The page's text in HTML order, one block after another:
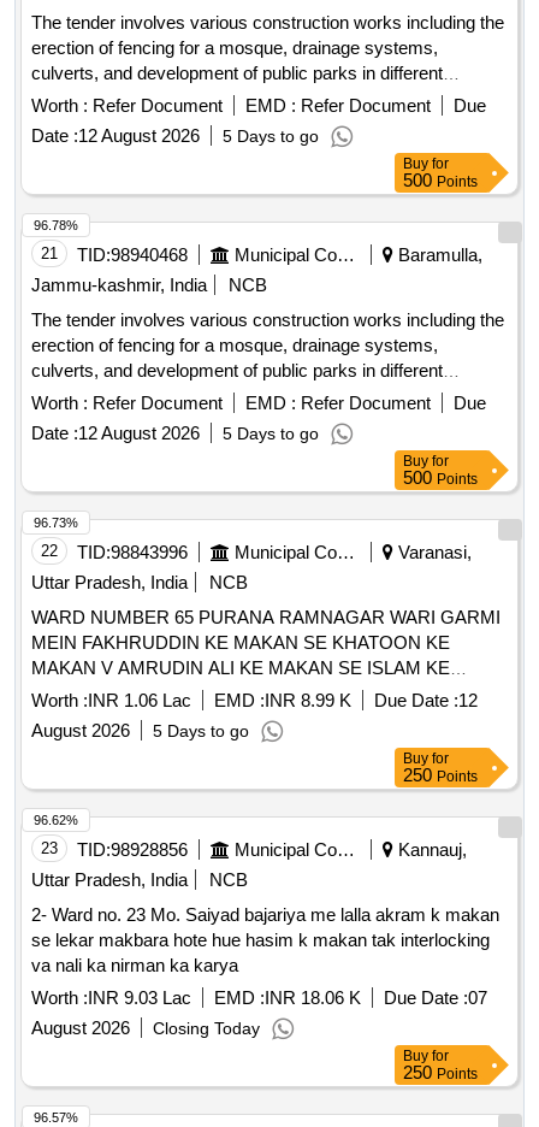
The tender involves various construction works including the
erection of fencing for a mosque, drainage systems,
culverts, and development of public parks in different
locations within the Zaingeer and Sopore blocks . The
projects aim to enhance local
infrastructure
community
. fencing, drainage, culverts, park
Worth : Refer Document EMD : Refer Document
Due
Date :12 August 2026 5 Days to go
Buy for
500 Points
21 TID:98940468 Municipal Corporations
Baramulla,
Jammu-kashmir, India
NCB
The tender involves various construction works including the
erection of fencing for a mosque, drainage systems,
culverts, and development of public parks in different
locations within the Zaingeer and Sopore blocks . The
projects aim to enhance local
infrastructure
community
. fencing, drainage, culverts, park
Worth : Refer Document EMD : Refer Document
Due
Date :12 August 2026 5 Days to go
96.78%
Buy for
500 Points
22 TID:98843996 Municipal Corporations
Varanasi,
Uttar Pradesh, India
NCB
WARD NUMBER 65 PURANA RAMNAGAR WARI GARMI
MEIN FAKHRUDDIN KE MAKAN SE KHATOON KE
MAKAN V AMRUDIN ALI KE MAKAN SE ISLAM KE
MAKAN TAK CHAUKA RECITING KA KARYA
Worth :INR 1.06 Lac EMD :INR 8.99 K Due Date :12
August 2026
5 Days to go
96.73%
Buy for
250 Points
23 TID:98928856 Municipal Corporations
Kannauj,
Uttar Pradesh, India
NCB
2- Ward no. 23 Mo. Saiyad bajariya me lalla akram k makan
se lekar makbara hote hue hasim k makan tak interlocking
va nali ka nirman ka karya
Worth :INR 9.03 Lac EMD :INR 18.06 K Due Date :07
August 2026
Closing Today
96.62%
Buy for
250 Points
96.57%